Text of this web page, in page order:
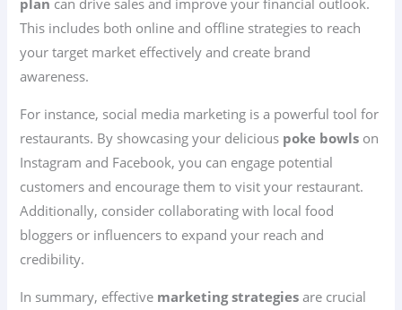
plan can drive sales and improve your financial outlook.
This includes both online and offline strategies to reach
your target market effectively and create brand
awareness.
For instance, social media marketing is a powerful tool for
restaurants. By showcasing your delicious poke bowls on
Instagram and Facebook, you can engage potential
customers and encourage them to visit your restaurant.
Additionally, consider collaborating with local food
bloggers or influencers to expand your reach and
credibility.
In summary, effective marketing strategies are crucial